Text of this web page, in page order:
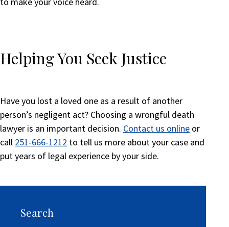
Helping You Seek Justice
Have you lost a loved one as a result of another
person’s negligent act? Choosing a wrongful death
lawyer is an important decision. Contact us online or
call 251-666-1212 to tell us more about your case and
put years of legal experience by your side.
Search